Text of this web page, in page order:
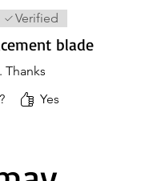
Verified
blade
Thanks
Yes